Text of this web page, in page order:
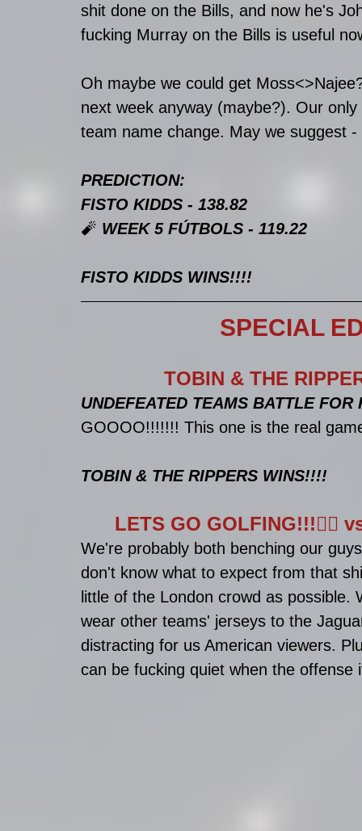
shit done on the Bills, and now he's
fucking Murray on the Bills is useful
Oh maybe we could get
next week anyway (maybe?). Our
team name change. May we suggest -
PREDICTION:
FISTO KIDDS - 138.82
🧨 WEEK 5 FÚTBOLS - 119.22
FISTO KIDDS WINS!!!!
SPECIAL
TOBIN & THE
UNDEFEATED TEAMS BATTLE
GOOOO!!!!!!! This one is the real
TOBIN & THE RIPPERS WINS!!!!
LETS GO GOLFING!!!🏌️‍♂️
We're probably both benching our
don't know what to expect from that
little of the London crowd as
wear other teams' jerseys to the
distracting for us American viewers.
can be fucking quiet when the offense